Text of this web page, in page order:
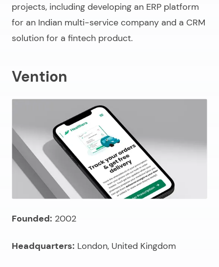
projects, including developing an ERP platform
for an Indian multi-service company and a CRM
solution for a fintech product.
Vention
Founded: 2002
Headquarters: London, United Kingdom